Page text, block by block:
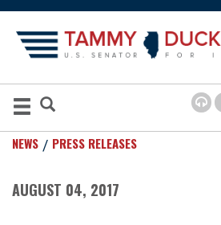
NEWS PRESS RELEASES
AUGUST 04, 2017